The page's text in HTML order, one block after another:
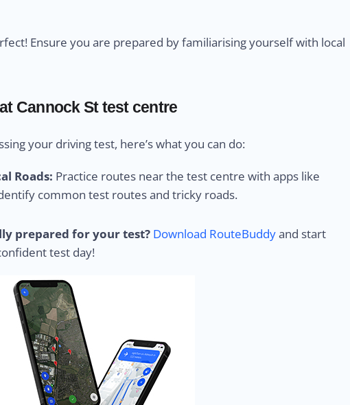
Ensure you are prepared by familiarising yourself with local
Cannock St test centre
your driving test, here’s what you can do:
Roads: Practice routes near the test centre with apps like
common test routes and tricky roads.
prepared for your test? Download RouteBuddyand start
test day!